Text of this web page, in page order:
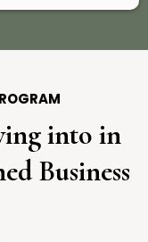
into in
Business